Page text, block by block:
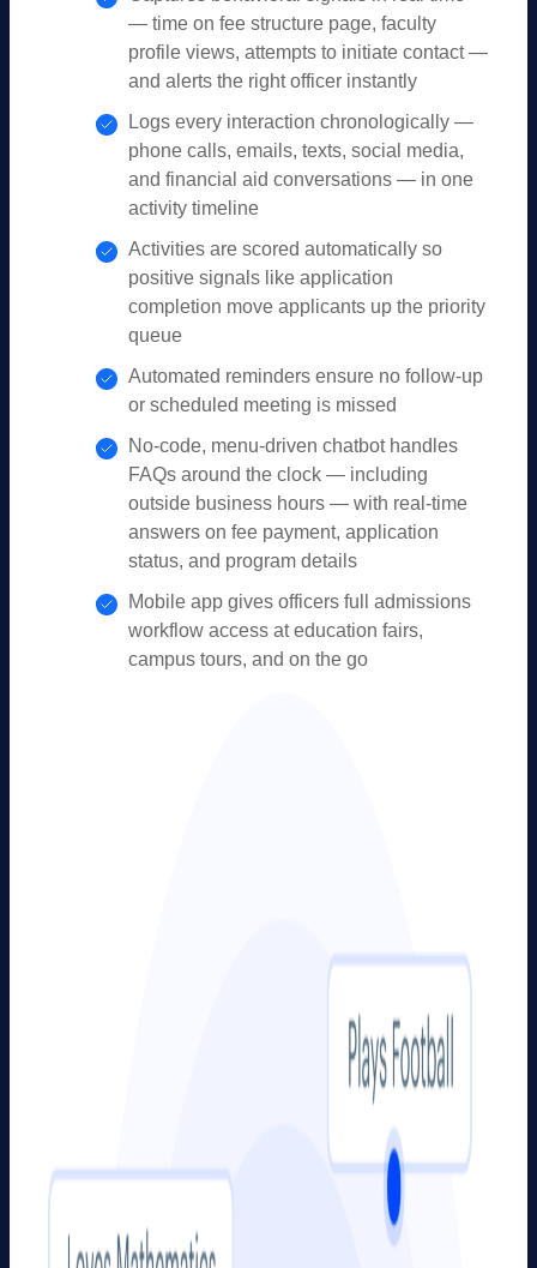
— time on fee structure page, faculty
profile views, attempts to initiate contact —
and alerts the right officer instantly
Logs every interaction chronologically —
phone calls, emails, texts, social media,
and financial aid conversations — in one
activity timeline
Activities are scored automatically so
positive signals like application
completion move applicants up the priority
queue
Automated reminders ensure no follow-up
or scheduled meeting is missed
No-code, menu-driven chatbot handles
FAQs around the clock — including
outside business hours — with real-time
answers on fee payment, application
status, and program details
Mobile app gives officers full admissions
workflow access at education fairs,
campus tours, and on the go